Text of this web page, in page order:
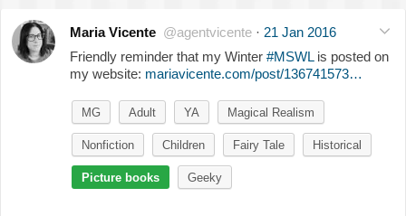
Maria Vicente @agentvicente · 21 Jan 2016
Friendly reminder that my Winter #MSWLis posted on
my website: mariavicente.com/post/136741573…
MG Adult YA Magical Realism
Nonfiction Children Fairy Tale Historical
Picture books Geeky